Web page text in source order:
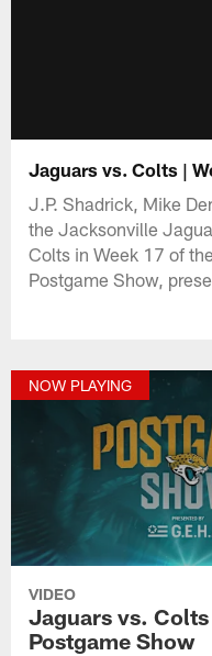
Jaguars vs. Colts |
J.P. Shadrick, Mike
the Jacksonville
Colts in Week 17 of
Postgame Show,
NOW PLAYING
VIDEO
Jaguars vs. Colts
Postgame Show